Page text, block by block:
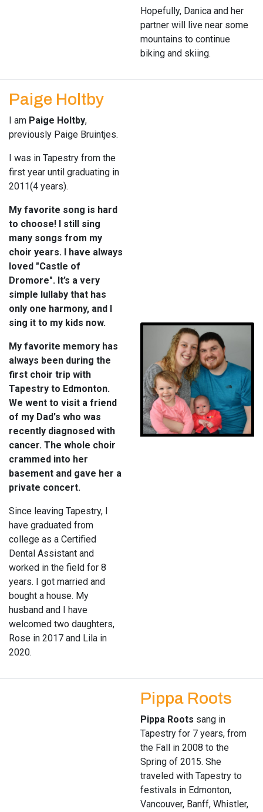
Hopefully, Danica and her
partner will live near some
mountains to continue
biking and skiing.
Paige Holtby
I am Paige Holtby,
previously Paige Bruintjes.
I was in Tapestry from the
first year until graduating in
2011(4 years).
My favorite song is hard
to choose! I still sing
many songs from my
choir years. I have always
loved "Castle of
Dromore". It’s a very
simple lullaby that has
only one harmony, and I
sing it to my kids now.
My favorite memory has
always been during the
first choir trip with
Tapestry to Edmonton.
We went to visit a friend
of my Dad's who was
recently diagnosed with
cancer. The whole choir
crammed into her
basement and gave her a
private concert.
Since leaving Tapestry, I
have graduated from
college as a Certified
Dental Assistant and
worked in the field for 8
years. I got married and
bought a house. My
husband and I have
welcomed two daughters,
Rose in 2017 and Lila in
2020.
Pippa Roots
Pippa Roots sang in
Tapestry for 7 years, from
the Fall in 2008 to the
Spring of 2015. She
traveled with Tapestry to
festivals in Edmonton,
Vancouver, Banff, Whistler,